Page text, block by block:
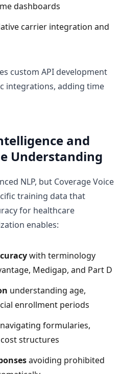
dashboards
carrier integration and
custom API development
integrations, adding time
and
Understanding
NLP, but Coverage Voice
training data that
for healthcare
enables:
with terminology
Medigap, and Part D
understanding age,
enrollment periods
navigating formularies,
structures
avoiding prohibited